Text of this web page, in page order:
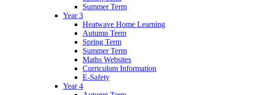
Summer Term
Year 3
Heatwave Home Learning
Autumn Term
Spring Term
Summer Term
Maths Websites
Curriculum Information
E-Safety
Year 4